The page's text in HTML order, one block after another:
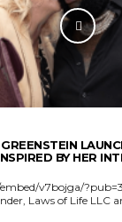
BY HER
v7bojga/
Laws of Life LLC